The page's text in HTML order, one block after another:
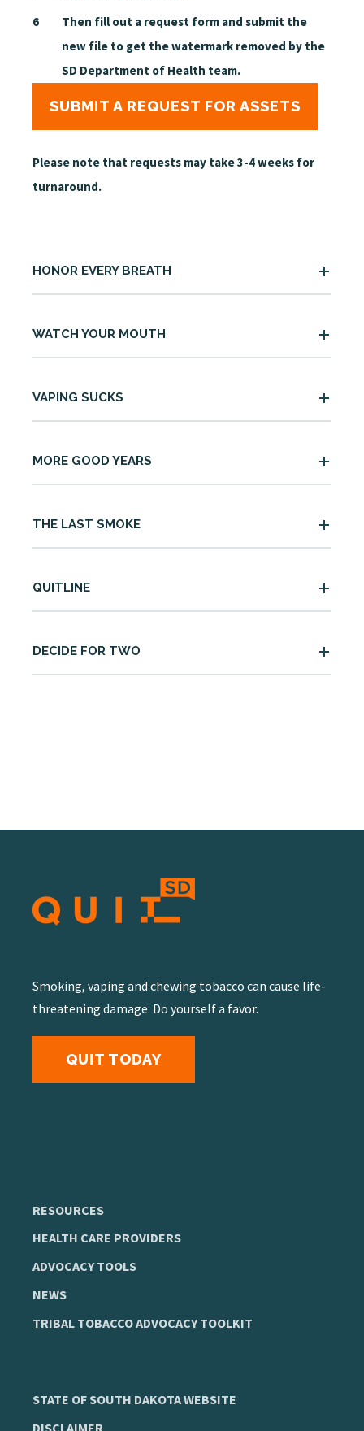
Then fill out a request form and submit the
new file to get the watermark removed by the
SD Department of Health team.
SUBMIT A REQUEST FOR ASSETS
Please note that requests may take 3-4 weeks for
turnaround.
HONOR EVERY BREATH
WATCH YOUR MOUTH
VAPING SUCKS
MORE GOOD YEARS
THE LAST SMOKE
QUITLINE
DECIDE FOR TWO
Smoking, vaping and chewing tobacco can cause life-
threatening damage. Do yourself a favor.
QUIT TODAY
RESOURCES
HEALTH CARE PROVIDERS
ADVOCACY TOOLS
NEWS
TRIBAL TOBACCO ADVOCACY TOOLKIT
STATE OF SOUTH DAKOTA WEBSITE